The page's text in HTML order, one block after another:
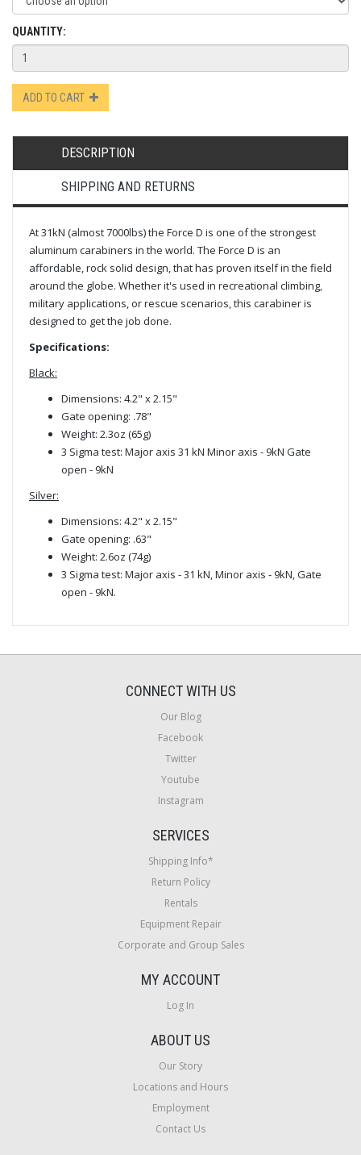
QUANTITY:
ADD TO CART
DESCRIPTION
SHIPPING AND RETURNS
At 31kN (almost 7000lbs) the Force D is one of the strongest
aluminum carabiners in the world. The Force D is an
affordable, rock solid design, that has proven itself in the field
around the globe. Whether it's used in recreational climbing,
military applications, or rescue scenarios, this carabiner is
designed to get the job done.
Specifications:
Black:
Dimensions: 4.2" x 2.15"
Gate opening: .78"
Weight: 2.3oz (65g)
3 Sigma test: Major axis 31 kN Minor axis - 9kN Gate
open - 9kN
Silver:
Dimensions: 4.2" x 2.15"
Gate opening: .63"
Weight: 2.6oz (74g)
3 Sigma test: Major axis - 31 kN, Minor axis - 9kN, Gate
open - 9kN.
CONNECT WITH US
Our Blog
Facebook
Twitter
Youtube
Instagram
SERVICES
Shipping Info*
Return Policy
Rentals
Equipment Repair
Corporate and Group Sales
MY ACCOUNT
Log In
ABOUT US
Our Story
Locations and Hours
Employment
Contact Us